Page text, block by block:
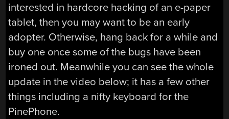
interested in hardcore hacking of an e-paper
tablet, then you may want to be an early
adopter. Otherwise, hang back for a while and
buy one once some of the bugs have been
ironed out. Meanwhile you can see the whole
update in the video below; it has a few other
things including a nifty keyboard for the
PinePhone.